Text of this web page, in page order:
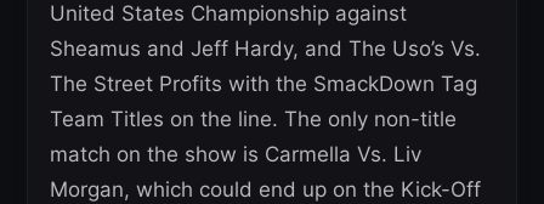
United States Championship against
Sheamus and Jeff Hardy, and The Uso’s Vs.
The Street Profits with the SmackDown Tag
Team Titles on the line. The only non-title
match on the show is Carmella Vs. Liv
Morgan, which could end up on the Kick-Off